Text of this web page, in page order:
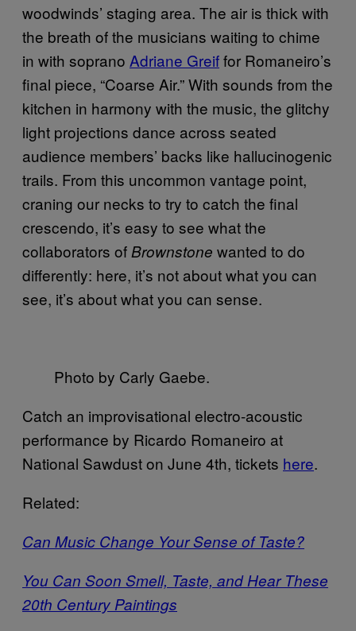
woodwinds’ staging area. The air is thick with
the breath of the musicians waiting to chime
in with soprano Adriane Greiffor Romaneiro’s
final piece, “Coarse Air.” With sounds from the
kitchen in harmony with the music, the glitchy
light projections dance across seated
audience members’ backs like hallucinogenic
trails. From this uncommon vantage point,
craning our necks to try to catch the final
crescendo, it’s easy to see what the
collaborators of Brownstone wanted to do
differently: here, it’s not about what you can
see, it’s about what you can sense.
Photo by Carly Gaebe.
Catch an improvisational electro-acoustic
performance by Ricardo Romaneiro at
National Sawdust on June 4th, tickets here.
Related:
Can Music Change Your Sense of Taste?
You Can Soon Smell, Taste, and Hear These
20th Century Paintings